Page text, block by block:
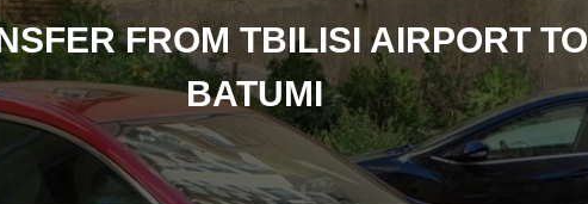
FROM TBILISI AIRPORT TO
BATUMI